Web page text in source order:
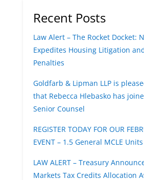
Recent Posts
Law Alert – The Rocket Docket:
Expedites Housing Litigation
Penalties
Goldfarb & Lipman LLP is
that Rebecca Hlebasko has
Senior Counsel
REGISTER TODAY FOR OUR
EVENT – 1.5 General MCLE Units
LAW ALERT – Treasury
Markets Tax Credits Allocation